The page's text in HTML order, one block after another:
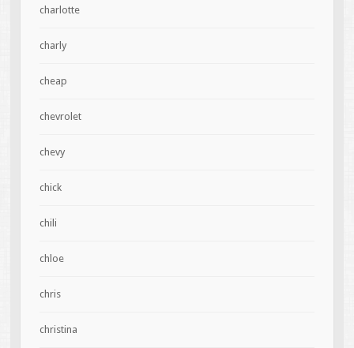
charlotte
charly
cheap
chevrolet
chevy
chick
chili
chloe
chris
christina